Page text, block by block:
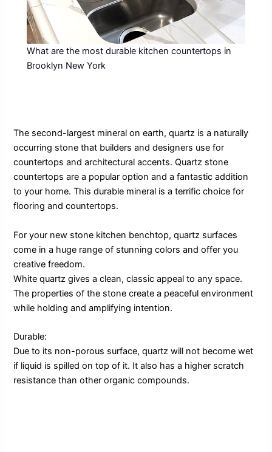
What are the most durable kitchen countertops in
Brooklyn New York
The second-largest mineral on earth, quartz is a naturally
occurring stone that builders and designers use for
countertops and architectural accents. Quartz stone
countertops are a popular option and a fantastic addition
to your home. This durable mineral is a terrific choice for
flooring and countertops.
For your new stone kitchen benchtop, quartz surfaces
come in a huge range of stunning colors and offer you
creative freedom.
White quartz gives a clean, classic appeal to any space.
The properties of the stone create a peaceful environment
while holding and amplifying intention.
Durable:
Due to its non-porous surface, quartz will not become wet
if liquid is spilled on top of it. It also has a higher scratch
resistance than other organic compounds.